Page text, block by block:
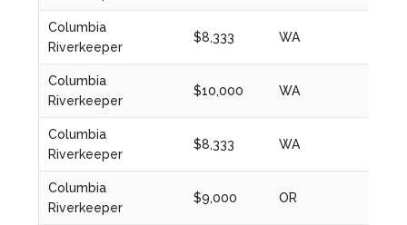
Columbia
Riverkeeper
$8,333 WA
Columbia
Riverkeeper
$10,000 WA
Columbia
Riverkeeper
$8,333 WA
Columbia
Riverkeeper
$9,000 OR